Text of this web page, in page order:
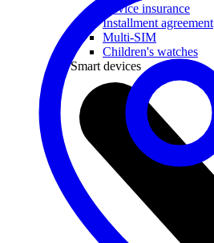
Device insurance
Installment agreement
Multi-SIM
Children's watches
Smart devices